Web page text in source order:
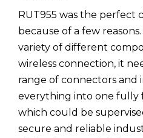
RUT955 was the perfect
because of a few
variety of different
wireless connection, it
range of connectors and
everything into one fully
which could be
secure and reliable